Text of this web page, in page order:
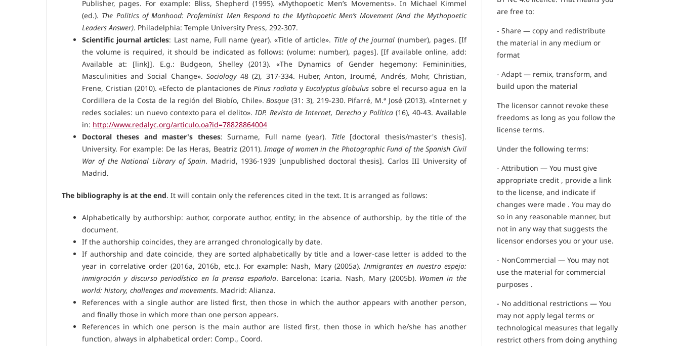
Publisher, pages. For example: Bliss, Shepherd (1995). «Mythopoetic Men’s Movements». In Michael Kimmel
(ed.). The Politics of Manhood: Profeminist Men Respond to the Mythopoetic Men’s Movement (And the Mythopoetic
Leaders Answer). Philadelphia: Temple University Press, 292-307.
Scientific journal articles: Last name, Full name (year). «Title of article». Title of the journal (number), pages. [If
the volume is required, it should be indicated as follows: (volume: number), pages]. [If available online, add:
Available at: [link]]. E.g.: Budgeon, Shelley (2013). «The Dynamics of Gender hegemony: Femininities,
Masculinities and Social Change». Sociology48 (2), 317-334. Huber, Anton, Iroumé, Andrés, Mohr, Christian,
Frene, Cristian (2010). «Efecto de plantaciones dePinus radiata y Eucalyptus globulussobre el recurso agua en la
Cordillera de la Costa de la región del Biobío, Chile».Bosque(31: 3), 219-230. Pifarré, M.ª José (2013). «Internet y
redes sociales: un nuevo contexto para el delito».IDP. Revista de Internet, Derecho y Política(16), 40-43. Available
in: http://www.redalyc.org/articulo.oa?id=78828864004
Doctoral theses and master's theses: Surname, Full name (year). Title[doctoral thesis/master's thesis].
University. For example: De las Heras, Beatriz (2011). Image of women in the Photographic Fund of the Spanish Civil
War of the National Library of Spain. Madrid, 1936-1939 [unpublished doctoral thesis]. Carlos III University of
Madrid.
The bibliography is at the end. It will contain only the references cited in the text. It is arranged as follows:
Alphabetically by authorship: author, corporate author, entity; in the absence of authorship, by the title of the
document.
If the authorship coincides, they are arranged chronologically by date.
If authorship and date coincide, they are sorted alphabetically by title and a lower-case letter is added to the
year in correlative order (2016a, 2016b, etc.). For example: Nash, Mary (2005a).Inmigrantes en nuestro espejo:
inmigración y discurso periodístico en la prensa española. Barcelona: Icaria. Nash, Mary (2005b). Women in the
world: history, challenges and movements. Madrid: Alianza.
References with a single author are listed first, then those in which the author appears with another person,
and finally those in which more than one person appears.
References in which one person is the main author are listed first, then those in which he/she has another
function, always in alphabetical order: Comp., Coord.
are free to:
- Share — copy and redistribute
the material in any medium or
format
- Adapt — remix, transform, and
build upon the material
The licensor cannot revoke these
freedoms as long as you follow the
license terms.
Under the following terms:
- Attribution — You must give
appropriate credit , provide a link
to the license, and indicate if
changes were made . You may do
so in any reasonable manner, but
not in any way that suggests the
licensor endorses you or your use.
- NonCommercial — You may not
use the material for commercial
purposes .
- No additional restrictions — You
may not apply legal terms or
technological measures that legally
restrict others from doing anything